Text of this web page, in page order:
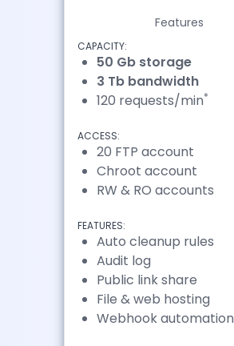
Features
CAPACITY:
50 Gb storage
3 Tb bandwidth
120 requests/min*
ACCESS:
20 FTP account
Chroot account
RW & RO accounts
FEATURES:
Auto cleanup rules
Audit log
Public link share
File & web hosting
Webhook automation